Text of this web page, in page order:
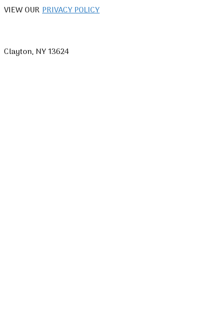
VIEW OURPRIVACY POLICY
Clayton, NY 13624